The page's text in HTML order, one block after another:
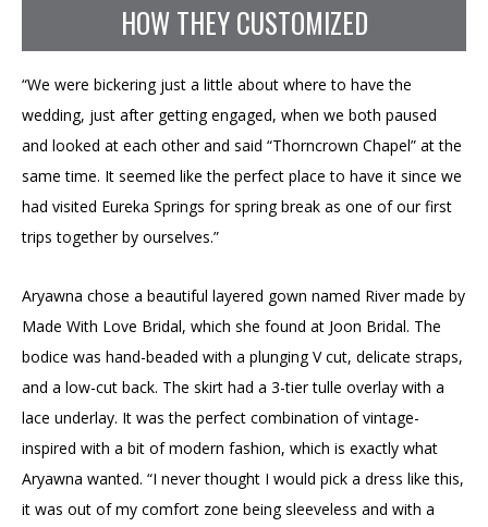
HOW THEY CUSTOMIZED
“We were bickering just a little about where to have the
wedding, just after getting engaged, when we both paused
and looked at each other and said “Thorncrown Chapel” at the
same time. It seemed like the perfect place to have it since we
had visited Eureka Springs for spring break as one of our first
trips together by ourselves.”
Aryawna chose a beautiful layered gown named River made by
Made With Love Bridal, which she found at Joon Bridal. The
bodice was hand-beaded with a plunging V cut, delicate straps,
and a low-cut back. The skirt had a 3-tier tulle overlay with a
lace underlay. It was the perfect combination of vintage-
inspired with a bit of modern fashion, which is exactly what
Aryawna wanted. “I never thought I would pick a dress like this,
it was out of my comfort zone being sleeveless and with a